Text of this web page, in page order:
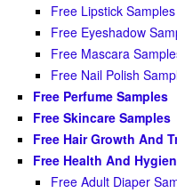
Free Lipstick Samples
Free Eyeshadow
Free Mascara
Free Nail Polish
Free Perfume Samples
Free Skincare Samples
Free Hair Growth And
Free Health And
Free Adult Diaper